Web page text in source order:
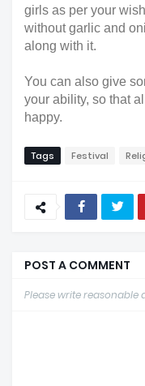
girls as per your
without garlic and
along with it.
You can also give
your ability, so that
happy.
Tags Festival
POST A COMMENT
Please write